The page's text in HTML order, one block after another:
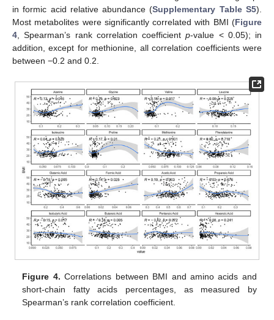
in formic acid relative abundance (Supplementary Table S5).
Most metabolites were significantly correlated with BMI (Figure
4, Spearman’s rank correlation coefficientp-value < 0.05); in
addition, except for methionine, all correlation coefficients were
between −0.2 and 0.2.
Figure 4. Correlations between BMI and amino acids and
short-chain fatty acids percentages, as measured by
Spearman’s rank correlation coefficient.